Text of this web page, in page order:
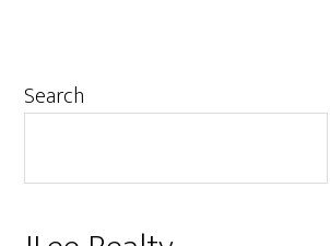
Primary
Search